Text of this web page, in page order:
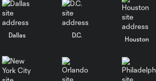
Goal: H. Cuypers vs.
ORL, 90+9'
0:42
Nashville SC vs.
Club León |
August 5, 2026
10:29
Dallas D.C.
Houston